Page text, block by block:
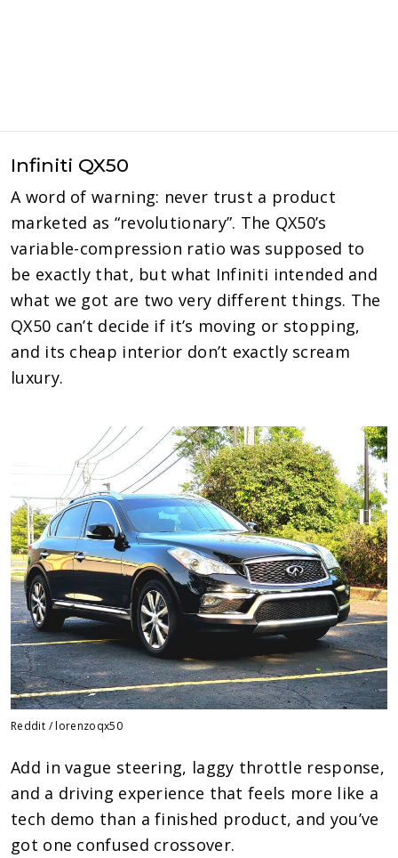
Infiniti QX50
A word of warning: never trust a product
marketed as “revolutionary”. The QX50’s
variable-compression ratio was supposed to
be exactly that, but what Infiniti intended and
what we got are two very different things. The
QX50 can’t decide if it’s moving or stopping,
and its cheap interior don’t exactly scream
luxury.
Reddit / lorenzoqx50
Add in vague steering, laggy throttle response,
and a driving experience that feels more like a
tech demo than a finished product, and you’ve
got one confused crossover.